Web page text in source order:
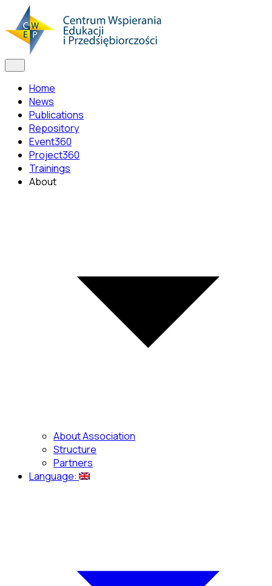
Home
News
Publications
Repository
Event360
Project360
Trainings
About
About Association
Structure
Partners
Language: